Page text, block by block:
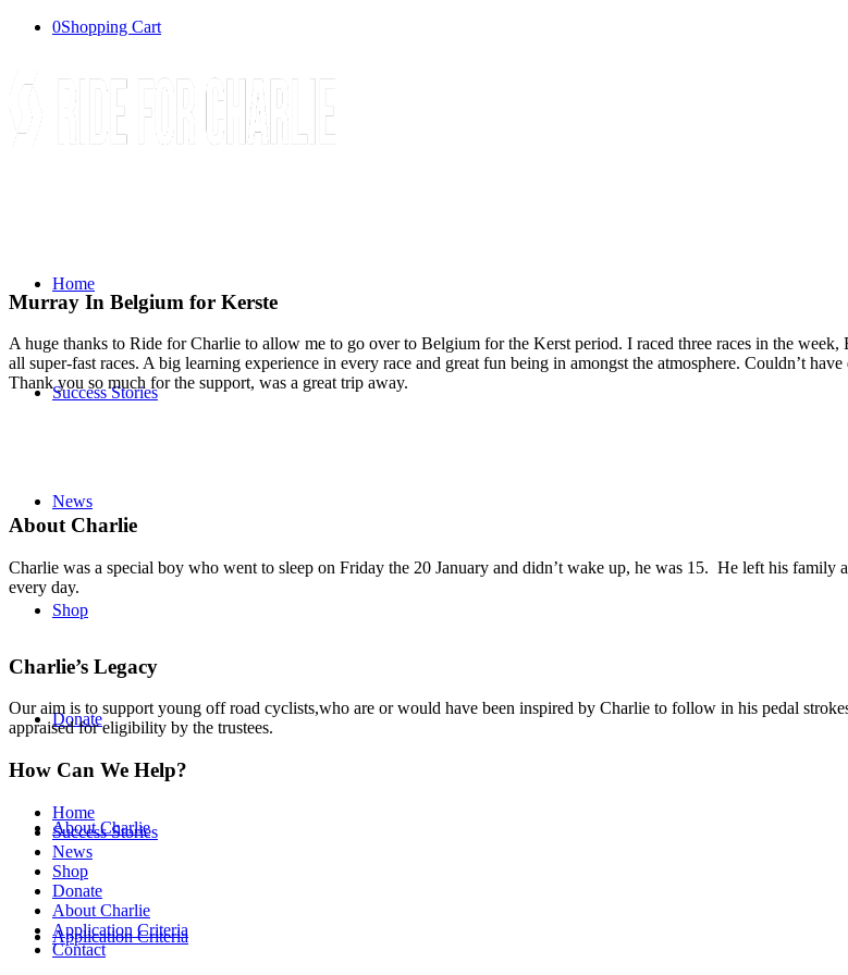
0Shopping Cart
Home
Success Stories
News
Shop
Donate
About Charlie
Application Criteria
Murray In Belgium for Kerste
A huge thanks to Ride for Charlie to allow me to go over to Belgium for the Kerst period. I raced three races in the
all super-fast races. A big learning experience in every race and great fun being in amongst the atmosphere. Couldn’t
Thank you so much for the support, was a great trip away.
About Charlie
Charlie was a special boy who went to sleep on Friday the 20 January and didn’t wake up, he was 15. He left his family
every day.
Charlie’s Legacy
Our aim is to support young off road cyclists,who are or would have been inspired by Charlie to follow in his pedal
appraised for eligibility by the trustees.
How Can We Help?
Home
Success Stories
News
Shop
Donate
About Charlie
Application Criteria
Contact